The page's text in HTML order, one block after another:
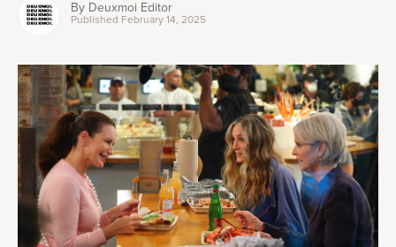
By Deuxmoi Editor
Published February 14, 2025